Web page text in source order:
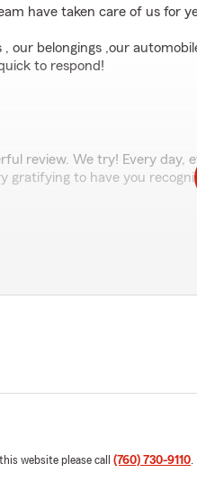
have taken care of us for
our belongings ,our
to respond!
review. We try! Every day,
gratifying to have you
website please call (760) 730-9110.